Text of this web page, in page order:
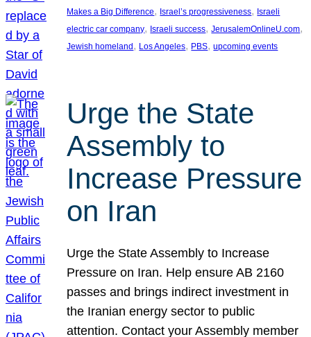
Makes a Big Difference, Israel’s progressiveness, Israeli
electric car company, Israeli success, JerusalemOnlineU.com
Jewish homeland, Los Angeles, PBS, upcoming events
Urge the State
Assembly to
Increase Pressure
on Iran
Urge the State Assembly to Increase
Pressure on Iran. Help ensure AB 2160
passes and brings indirect investment in
the Iranian energy sector to public
attention. Contact your Assembly member